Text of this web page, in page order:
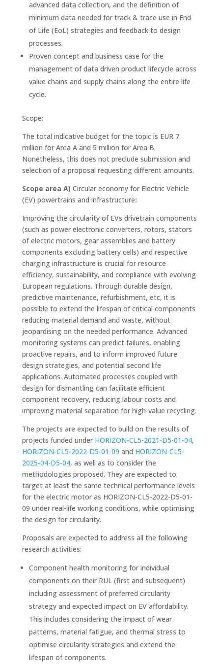
advanced data collection, and the definition of
minimum data needed for track & trace use in End
of Life (EoL) strategies and feedback to design
processes.
Proven concept and business case for the
management of data driven product lifecycle across
value chains and supply chains along the entire life
cycle.
Scope:
The total indicative budget for the topic is EUR 7
million for Area A and 5 million for Area B.
Nonetheless, this does not preclude submission and
selection of a proposal requesting different amounts.
Scope area A) Circular economy for Electric Vehicle
(EV) powertrains and infrastructure:
Improving the circularity of EVs drivetrain components
(such as power electronic converters, rotors, stators
of electric motors, gear assemblies and battery
components excluding battery cells) and respective
charging infrastructure is crucial for resource
efficiency, sustainability, and compliance with evolving
European regulations. Through durable design,
predictive maintenance, refurbishment, etc, it is
possible to extend the lifespan of critical components
reducing material demand and waste, without
jeopardising on the needed performance. Advanced
monitoring systems can predict failures, enabling
proactive repairs, and to inform improved future
design strategies, and potential second life
applications. Automated processes coupled with
design for dismantling can facilitate efficient
component recovery, reducing labour costs and
improving material separation for high-value recycling.
The projects are expected to build on the results of
projects funded under HORIZON-CL5-2021-D5-01-04,
HORIZON-CL5-2022-D5-01-09 and HORIZON-CL5-
2025-04-D5-04, as well as to consider the
methodologies proposed. They are expected to
target at least the same technical performance levels
for the electric motor as HORIZON-CL5-2022-D5-01-
09 under real-life working conditions, while optimising
the design for circularity.
Proposals are expected to address all the following
research activities:
Component health monitoring for individual
components on their RUL (first and subsequent)
including assessment of preferred circularity
strategy and expected impact on EV affordability.
This includes considering the impact of wear
patterns, material fatigue, and thermal stress to
optimise circularity strategies and extend the
lifespan of components.